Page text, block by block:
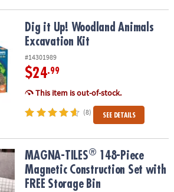
Excavation Kit
Dig it Up! Woodland Animals
Excavation Kit
#14301989
$24.99
This item is out-of-stock.
(8) SEE DETAILS
Magnetic Construction Set with FREE
MAGNA-TILES® 148-Piece
Magnetic Construction Set with
FREE Storage Bin